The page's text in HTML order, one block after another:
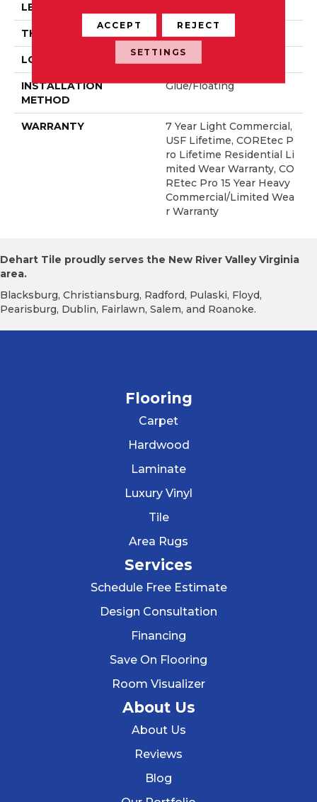
LENGTH
THICKNESS 6 Mm
LOCATION Above, On, Below
INSTALLATION
METHOD
Glue/Floating
WARRANTY
7 Year Light Commercial,
USF Lifetime, COREtec P
Ro Lifetime Residential Li
Mited Wear Warranty, CO
REtec Pro 15 Year Heavy
Commercial/Limited Wea
R Warranty
Dehart Tile proudly serves the New River Valley Virginia
area.
Blacksburg, Christiansburg, Radford, Pulaski, Floyd,
Pearisburg, Dublin, Fairlawn, Salem, and Roanoke.
Flooring
Carpet
Hardwood
Laminate
Luxury Vinyl
Tile
Area Rugs
Services
Schedule Free Estimate
Design Consultation
Financing
Save On Flooring
Room Visualizer
About Us
About Us
Reviews
Blog
ACCEPT REJECT
SETTINGS